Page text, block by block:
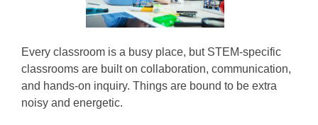
Every classroom is a busy place, but STEM-specific
classrooms are built on collaboration, communication,
and hands-on inquiry. Things are bound to be extra
noisy and energetic.